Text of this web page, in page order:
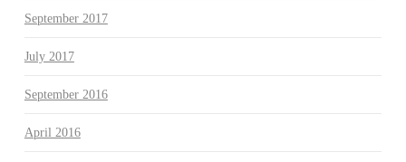
September 2017
July 2017
September 2016
April 2016